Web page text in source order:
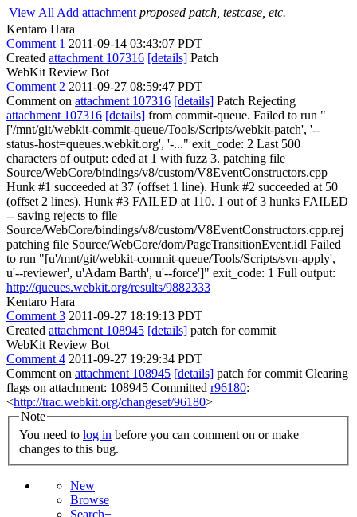
View All Add attachment proposed patch, testcase, etc.
Kentaro Hara
Comment 1 2011-09-14 03:43:07 PDT
Created attachment 107316 [details] Patch
WebKit Review Bot
Comment 2 2011-09-27 08:59:47 PDT
Comment on attachment 107316 [details] Patch Rejecting
attachment 107316 [details] from commit-queue. Failed to run "
['/mnt/git/webkit-commit-queue/Tools/Scripts/webkit-patch', '--
status-host=queues.webkit.org', '-..." exit_code: 2 Last 500
characters of output: eded at 1 with fuzz 3. patching file
Source/WebCore/bindings/v8/custom/V8EventConstructors.cpp
Hunk #1 succeeded at 37 (offset 1 line). Hunk #2 succeeded at 50
(offset 2 lines). Hunk #3 FAILED at 110. 1 out of 3 hunks FAILED
-- saving rejects to file
Source/WebCore/bindings/v8/custom/V8EventConstructors.cpp.rej
patching file Source/WebCore/dom/PageTransitionEvent.idl Failed
to run "[u'/mnt/git/webkit-commit-queue/Tools/Scripts/svn-apply',
u'--reviewer', u'Adam Barth', u'--force']" exit_code: 1 Full output:
http://queues.webkit.org/results/9882333
Kentaro Hara
Comment 3 2011-09-27 18:19:13 PDT
Created attachment 108945 [details] patch for commit
WebKit Review Bot
Comment 4 2011-09-27 19:29:34 PDT
Comment on attachment 108945 [details] patch for commit Clearing
flags on attachment: 108945 Committed r96180:
<http://trac.webkit.org/changeset/96180>
Note
You need to log in
changes to this bug.
New
Browse